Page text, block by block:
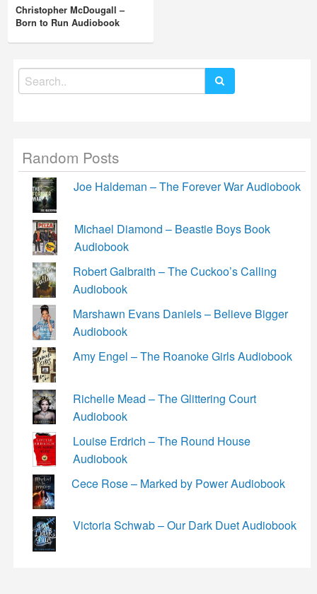
Christopher McDougall –
Born to Run Audiobook
Search
for:
Random Posts
Joe Haldeman – The Forever War Audiobook
Michael Diamond – Beastie Boys Book
Audiobook
Robert Galbraith – The Cuckoo’s Calling
Audiobook
Marshawn Evans Daniels – Believe Bigger
Audiobook
Amy Engel – The Roanoke Girls Audiobook
Richelle Mead – The Glittering Court
Audiobook
Louise Erdrich – The Round House
Audiobook
Cece Rose – Marked by Power Audiobook
Victoria Schwab – Our Dark Duet Audiobook